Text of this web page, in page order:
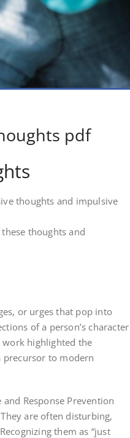
pdf
thoughts and impulsive
thoughts and
or urges that pop into
of a person’s character
work highlighted the
precursor to modern
Response Prevention
are often disturbing,
them as “just